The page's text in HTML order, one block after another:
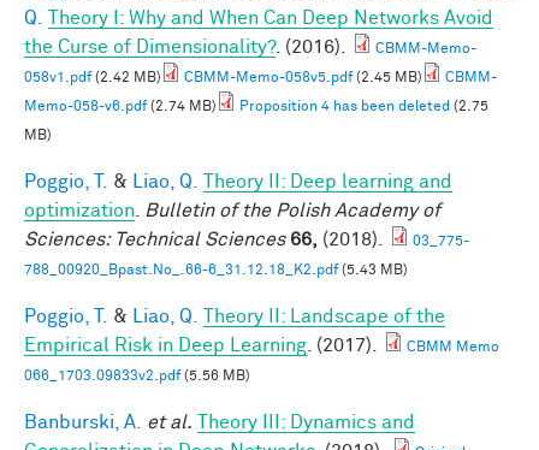
Q.
Theory I: Why and When Can Deep Networks Avoid
the Curse of Dimensionality?. (2016).
CBMM-Memo-
058v1.pdf(2.42 MB) CBMM-Memo-058v5.pdf(2.45 MB)
CBMM-
Memo-058-v6.pdf(2.74 MB) Proposition 4 has been deleted (2.75
MB)
Poggio, T. & Liao, Q.
Theory II: Deep learning and
optimization
Bulletin of the Polish Academy of
Sciences: Technical Sciences 66, (2018).
03_775-
788_00920_Bpast.No_.66-6_31.12.18_K2.pdf(5.43 MB)
Poggio, T. & Liao, Q.
Theory II: Landscape of the
Empirical Risk in Deep Learning . (2017).
CBMM Memo
066_1703.09833v2.pdf(5.56 MB)
Banburski, A. et al.
Theory III: Dynamics and